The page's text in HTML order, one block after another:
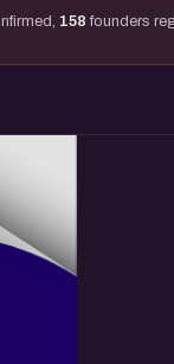
158 founders